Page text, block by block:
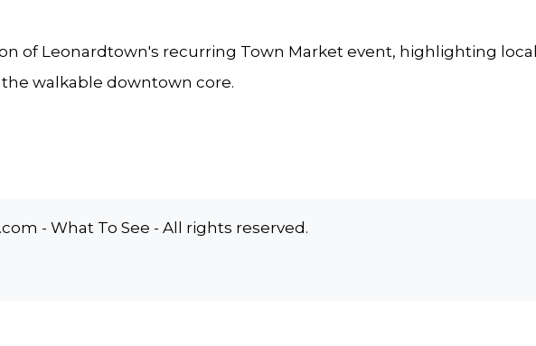
of Leonardtown's recurring Town Market event, highlighting
walkable downtown core.
- What To See - All rights reserved.